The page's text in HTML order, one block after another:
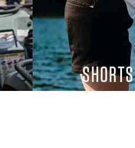
SHORTS